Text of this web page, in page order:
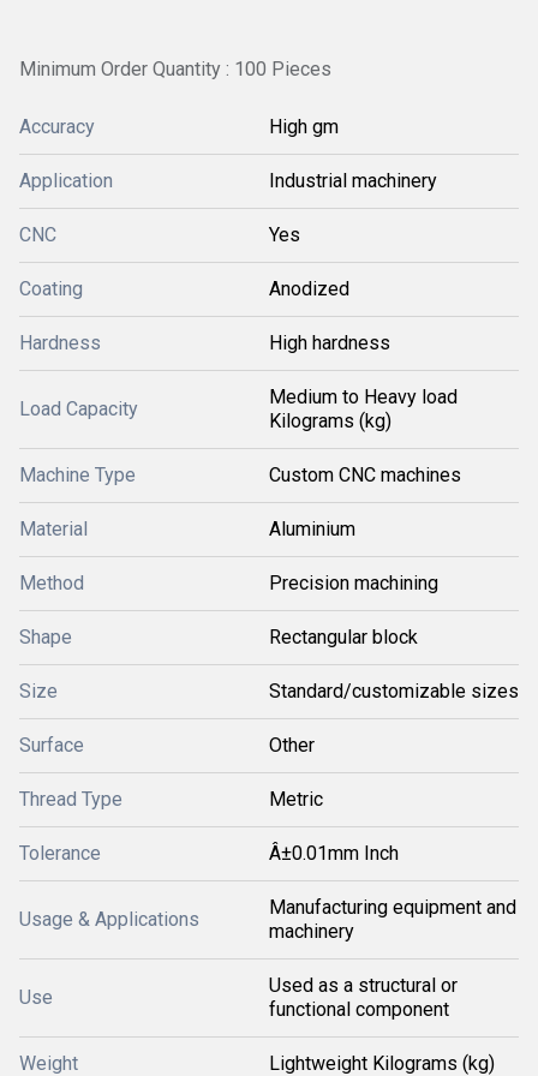
Minimum Order Quantity : 100 Pieces
Accuracy High gm
Application Industrial machinery
CNC Yes
Coating Anodized
Hardness High hardness
Load Capacity
Medium to Heavy load
Kilograms (kg)
Machine Type Custom CNC machines
Material Aluminium
Method Precision machining
Shape Rectangular block
Size Standard/customizable sizes
Surface Other
Thread Type Metric
Tolerance Â±0.01mm Inch
Usage & Applications
Manufacturing equipment and
machinery
Use
Used as a structural or
functional component
Weight Lightweight Kilograms (kg)